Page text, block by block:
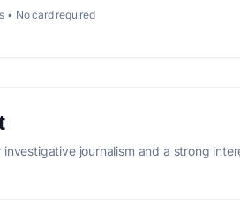
• No card required
journalism and a strong